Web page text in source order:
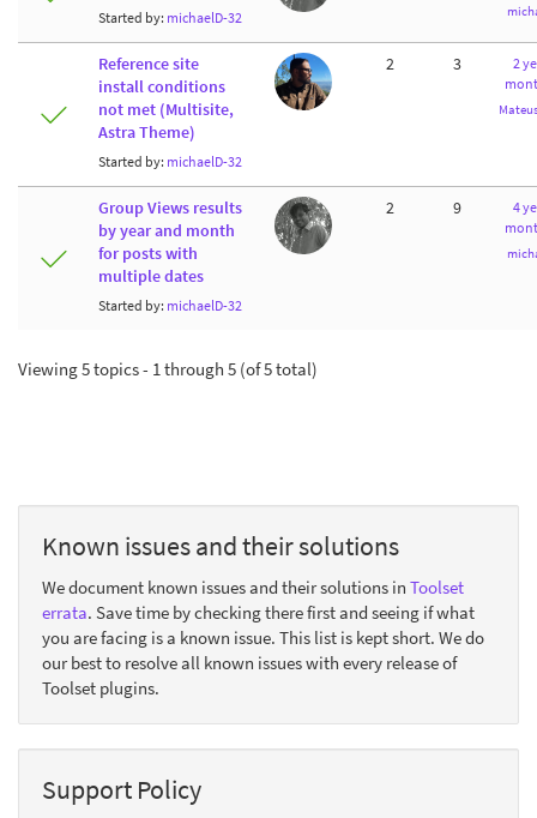
Started by: michaelD-32
Reference site
install conditions
not met (Multisite,
Astra Theme)
Started by: michaelD-32
2 3
2
Group Views results
by year and month
for posts with
multiple dates
Started by: michaelD-32
2 9
4
Viewing 5 topics - 1 through 5 (of 5 total)
Known issues and their solutions
We document known issues and their solutions in Toolset
errata. Save time by checking there first and seeing if what
you are facing is a known issue. This list is kept short. We do
our best to resolve all known issues with every release of
Toolset plugins.
Support Policy